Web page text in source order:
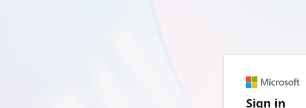
Sign in